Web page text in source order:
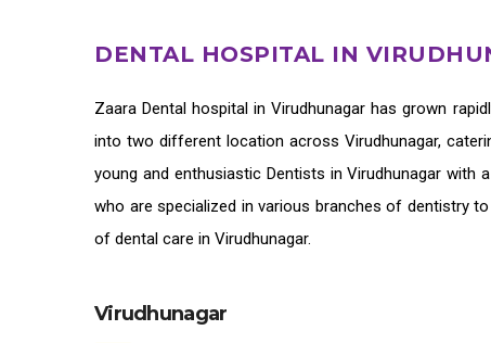
DENTAL HOSPITAL IN
ZaaraDental hospital in Virudhunagar has grown
into two different location across Virudhunagar,
young and enthusiastic Dentists in Virudhunagar with
who are specialized in various branches of dentistry
of dental care in Virudhunagar.
Virudhunagar